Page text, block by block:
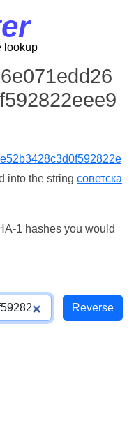
lookup
into the string советска
1 hashes you would